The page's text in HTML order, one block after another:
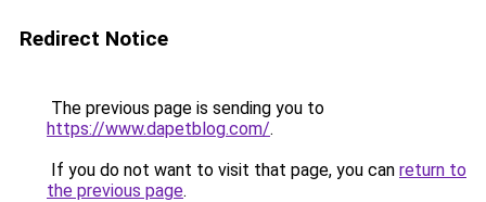
Redirect Notice
The previous page is sending you to
https://www.dapetblog.com/.
If you do not want to visit that page, you can return to
the previous page.